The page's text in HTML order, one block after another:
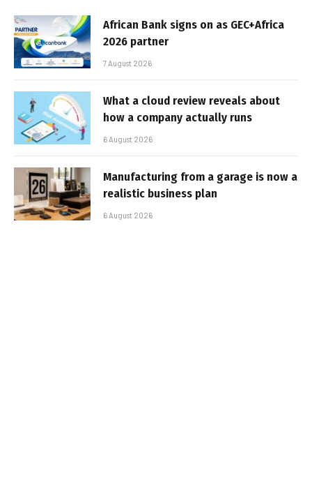
African Bank signs on as GEC+Africa
2026 partner
7 August 2026
What a cloud review reveals about
how a company actually runs
6 August 2026
Manufacturing from a garage is now a
realistic business plan
6 August 2026